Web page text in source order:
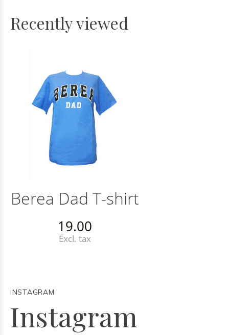
Recently viewed
Berea Dad T-shirt
19.00
Excl. tax
INSTAGRAM
Instagram